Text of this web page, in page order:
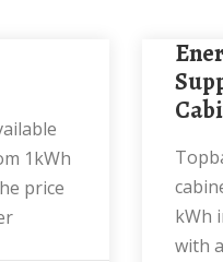
1kWh
price
Energy Storage Cabinet
Topband is a leading energy storage
kWh
with